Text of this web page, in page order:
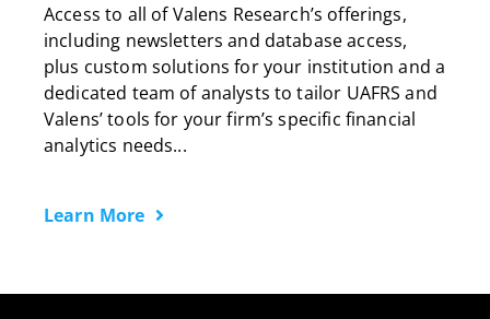
Access to all of Valens Research’s offerings,
including newsletters and database access,
plus custom solutions for your institution and a
dedicated team of analysts to tailor UAFRS and
Valens’ tools for your firm’s specific financial
analytics needs...
Learn More